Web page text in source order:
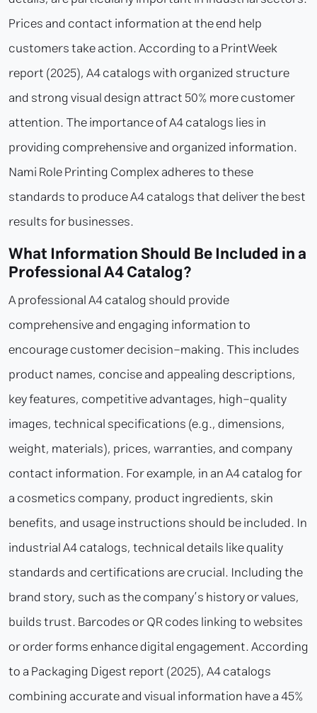
Prices and contact information at the end help
customers take action. According to a PrintWeek
report (2025), A4 catalogs with organized structure
and strong visual design attract 50% more customer
attention. The importance of A4 catalogs lies in
providing comprehensive and organized information.
Nami Role Printing Complex adheres to these
standards to produce A4 catalogs that deliver the best
results for businesses.
What Information Should Be Included in a
Professional A4 Catalog?
A professional A4 catalog should provide
comprehensive and engaging information to
encourage customer decision-making. This includes
product names, concise and appealing descriptions,
key features, competitive advantages, high-quality
images, technical specifications (e.g., dimensions,
weight, materials), prices, warranties, and company
contact information. For example, in an A4 catalog for
a cosmetics company, product ingredients, skin
benefits, and usage instructions should be included. In
industrial A4 catalogs, technical details like quality
standards and certifications are crucial. Including the
brand story, such as the company’s history or values,
builds trust. Barcodes or QR codes linking to websites
or order forms enhance digital engagement. According
to a Packaging Digest report (2025), A4 catalogs
combining accurate and visual information have a 45%